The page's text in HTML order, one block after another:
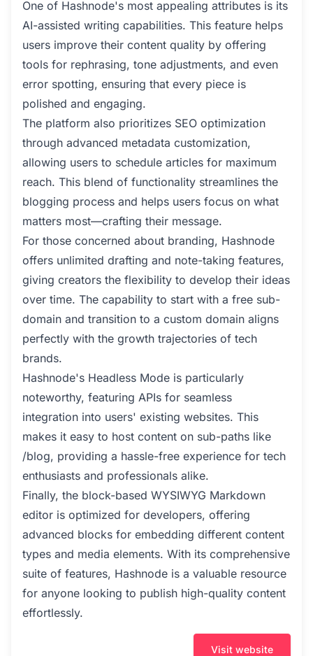
One of Hashnode's most appealing attributes is its
AI-assisted writing capabilities. This feature helps
users improve their content quality by offering
tools for rephrasing, tone adjustments, and even
error spotting, ensuring that every piece is
polished and engaging.
The platform also prioritizes SEO optimization
through advanced metadata customization,
allowing users to schedule articles for maximum
reach. This blend of functionality streamlines the
blogging process and helps users focus on what
matters most—crafting their message.
For those concerned about branding, Hashnode
offers unlimited drafting and note-taking features,
giving creators the flexibility to develop their ideas
over time. The capability to start with a free sub-
domain and transition to a custom domain aligns
perfectly with the growth trajectories of tech
brands.
Hashnode's Headless Mode is particularly
noteworthy, featuring APIs for seamless
integration into users' existing websites. This
makes it easy to host content on sub-paths like
/blog, providing a hassle-free experience for tech
enthusiasts and professionals alike.
Finally, the block-based WYSIWYG Markdown
editor is optimized for developers, offering
advanced blocks for embedding different content
types and media elements. With its comprehensive
suite of features, Hashnode is a valuable resource
for anyone looking to publish high-quality content
effortlessly.
Visit website